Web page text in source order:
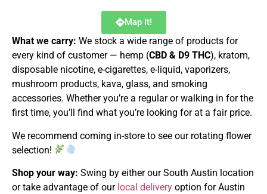
What we carry: We stock a wide range of products for
every kind of customer — hemp (CBD & D9 THC), kratom,
disposable nicotine, e-cigarettes, e-liquid, vaporizers,
mushroom products, kava, glass, and smoking
accessories. Whether you’re a regular or walking in for the
first time, you’ll find what you’re looking for at a fair price.
We recommend coming in-store to see our rotating flower
selection!
Shop your way: Swing by either our South Austin location
or take advantage of our local delivery option for Austin
Map It!